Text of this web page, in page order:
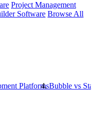
Project Management
Software Browse All
PlatformsBubble vs